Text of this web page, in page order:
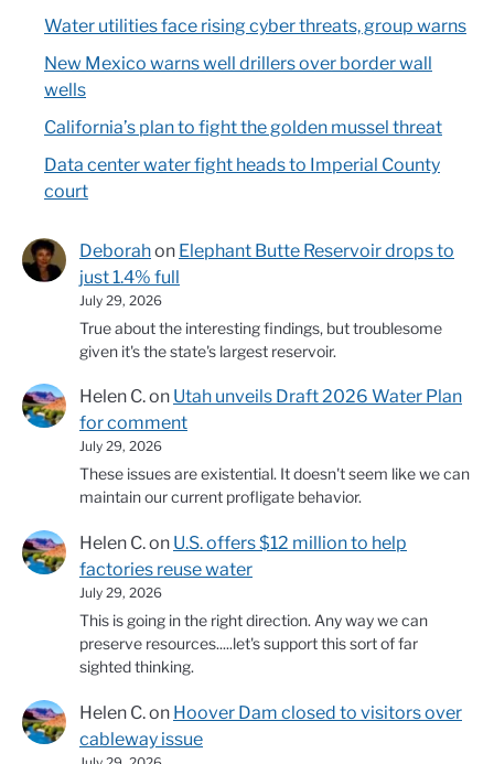
Water utilities face rising cyber threats, group warns
New Mexico warns well drillers over border wall
wells
California’s plan to fight the golden mussel threat
Data center water fight heads to Imperial County
court
Deborahon Elephant Butte Reservoir drops to
just 1.4% full
July 29, 2026
True about the interesting findings, but troublesome
given it's the state's largest reservoir.
Helen C.on Utah unveils Draft 2026 Water Plan
for comment
July 29, 2026
These issues are existential. It doesn't seem like we can
maintain our current profligate behavior.
Helen C.on U.S. offers $12 million to help
factories reuse water
July 29, 2026
This is going in the right direction. Any way we can
preserve resources.....let's support this sort of far
sighted thinking.
Helen C.on Hoover Dam closed to visitors over
cableway issue